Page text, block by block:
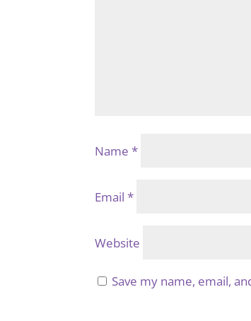
Name*
Email*
Website
Save my name, email,